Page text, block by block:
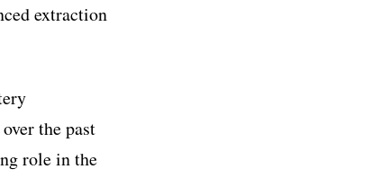
extraction
the past
role in the